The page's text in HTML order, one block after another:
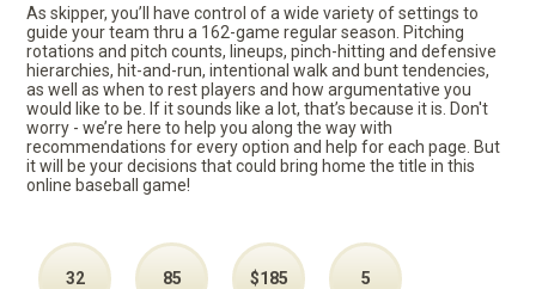
As skipper, you’ll have control of a wide variety of settings to
guide your team thru a 162-game regular season. Pitching
rotations and pitch counts, lineups, pinch-hitting and defensive
hierarchies, hit-and-run, intentional walk and bunt tendencies,
as well as when to rest players and how argumentative you
would like to be. If it sounds like a lot, that’s because it is. Don't
worry - we’re here to help you along the way with
recommendations for every option and help for each page. But
it will be your decisions that could bring home the title in this
online baseball game!
32 85 $185 5